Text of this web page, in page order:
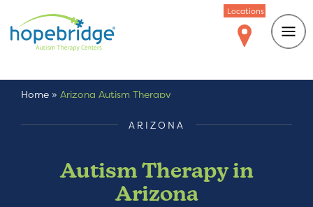
Locations
Home » Arizona Autism Therapy
ARIZONA
Autism Therapy in
Arizona